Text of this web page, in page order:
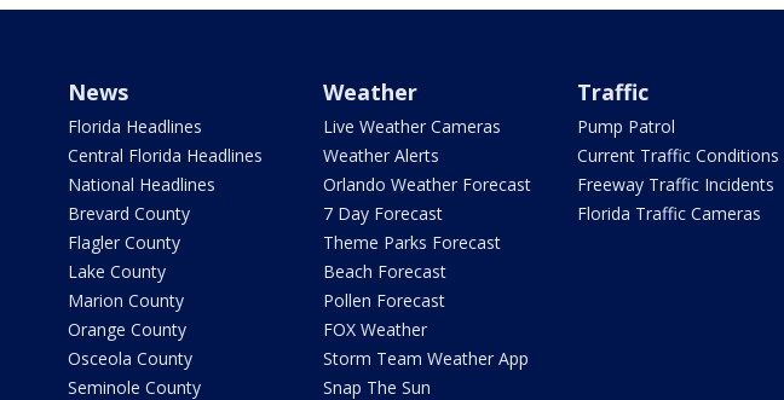
News
Florida Headlines
Central Florida Headlines
National Headlines
Brevard County
Flagler County
Lake County
Marion County
Orange County
Osceola County
Seminole County
Weather
Live Weather Cameras
Weather Alerts
Orlando Weather Forecast
7 Day Forecast
Theme Parks Forecast
Beach Forecast
Pollen Forecast
FOX Weather
Storm Team Weather App
Snap The Sun
Traffic
Pump Patrol
Current Traffic Conditions
Freeway Traffic Incidents
Florida Traffic Cameras